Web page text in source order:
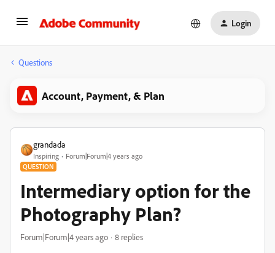
Login
Questions
Account, Payment, & Plan
grandada
Inspiring Forum|Forum|4 years ago
QUESTION
Intermediary option for the
Photography Plan?
Forum|Forum|4 years ago 8 replies